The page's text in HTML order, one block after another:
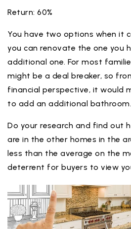
Return: 60%
You have two options when it
you can renovate the one you
additional one. For most
might be a deal breaker, so
financial perspective, it would
to add an additional bathroom.
Do your research and find out
are in the other homes in the
less than the average on the
deterrent for buyers to view